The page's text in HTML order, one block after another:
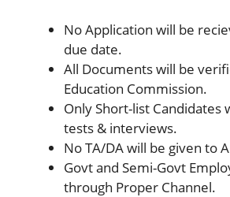
No Application will be
due date.
All Documents will be
Education Commission.
Only Short-list Candidates
tests & interviews.
No TA/DA will be given to
Govt and Semi-Govt
through Proper Channel.